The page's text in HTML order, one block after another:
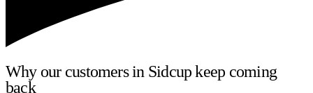
Why our customers in Sidcup keep coming
back